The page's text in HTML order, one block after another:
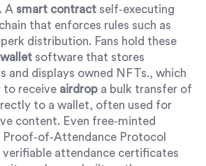
. A smart contract self‑executing
that enforces rules such as
distribution. Fans hold these
software that stores
and displays owned NFTs., which
to receive airdrop a bulk transfer of
to a wallet, often used for
content. Even free‑minted
Proof‑of‑Attendance Protocol
attendance certificates